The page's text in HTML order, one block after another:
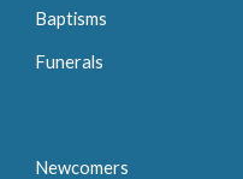
Baptisms
Funerals
Newcomers